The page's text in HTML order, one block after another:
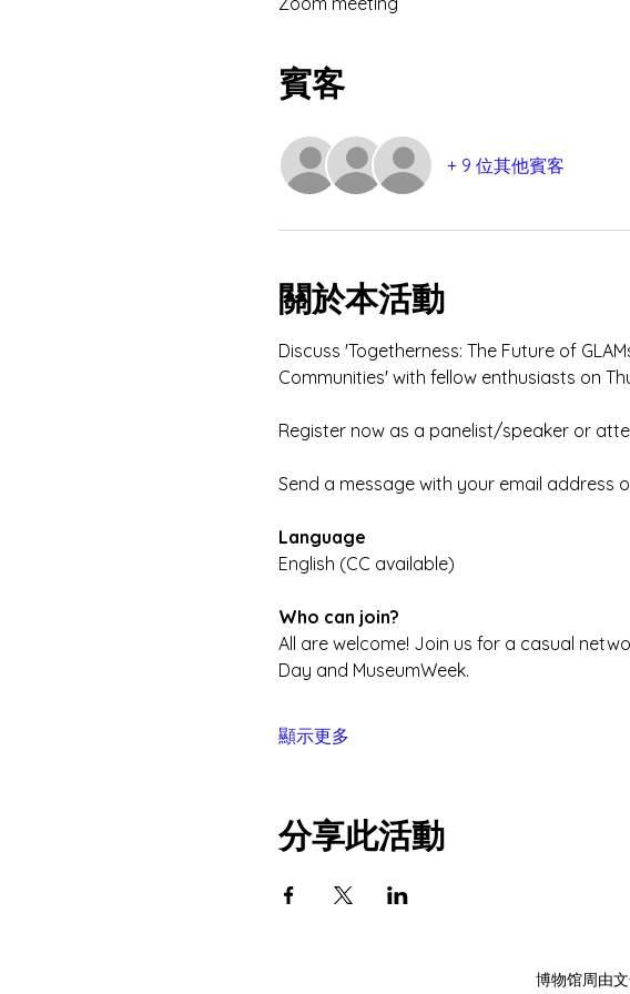
賓客
+ 9 位其他賓客
關於本活動
Discuss 'Togetherness: The Future of
Communities' with fellow enthusiasts on
Register now as a panelist/speaker or
Send a message with your email address
Language
English (CC available)
Who can join?
All are welcome! Join us for a casual
Day and MuseumWeek.
顯示更多
分享此活動
博物馆周由